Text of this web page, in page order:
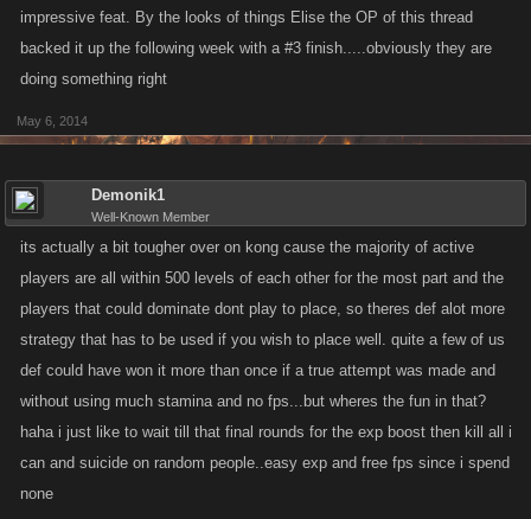
impressive feat. By the looks of things Elise the OP of this thread
backed it up the following week with a #3 finish.....obviously they are
doing something right
May 6, 2014
Demonik1
Well-Known Member
its actually a bit tougher over on kong cause the majority of active
players are all within 500 levels of each other for the most part and the
players that could dominate dont play to place, so theres def alot more
strategy that has to be used if you wish to place well. quite a few of us
def could have won it more than once if a true attempt was made and
without using much stamina and no fps...but wheres the fun in that?
haha i just like to wait till that final rounds for the exp boost then kill all i
can and suicide on random people..easy exp and free fps since i spend
none